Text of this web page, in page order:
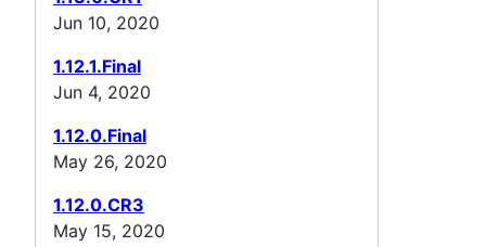
Jun 10, 2020
1.12.1.Final
Jun 4, 2020
1.12.0.Final
May 26, 2020
1.12.0.CR3
May 15, 2020